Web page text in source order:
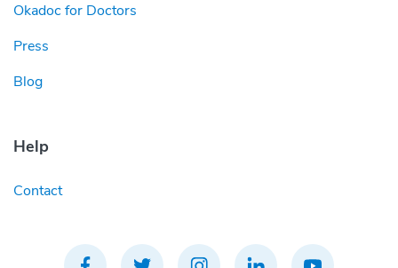
Okadoc for Doctors
Press
Blog
Help
Contact